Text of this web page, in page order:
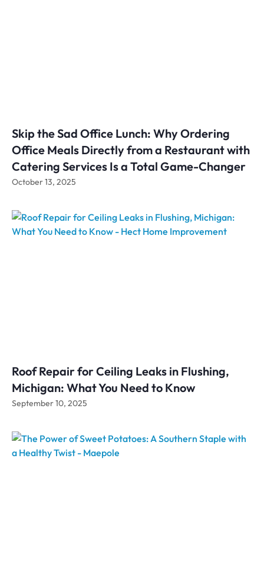
Skip the Sad Office Lunch: Why Ordering
Office Meals Directly from a Restaurant with
Catering Services Is a Total Game-Changer
October 13, 2025
Roof Repair for Ceiling Leaks in Flushing,
Michigan: What You Need to Know
September 10, 2025